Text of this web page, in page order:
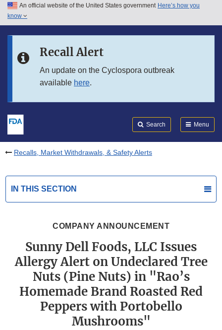
Skip to main content
Skip to in this section menu
An official website of the United States government Here’s how you
know
Recall Alert
An update on the Cyclospora outbreak
available here.
Search Menu
Recalls, Market Withdrawals, & Safety Alerts
IN THIS SECTION
COMPANY ANNOUNCEMENT
Sunny Dell Foods, LLC Issues
Allergy Alert on Undeclared Tree
Nuts (Pine Nuts) in "Rao’s
Homemade Brand Roasted Red
Peppers with Portobello
Mushrooms"